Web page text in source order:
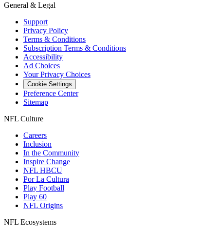
General & Legal
Support
Privacy Policy
Terms & Conditions
Subscription Terms & Conditions
Accessibility
Ad Choices
Your Privacy Choices
Cookie Settings
Preference Center
Sitemap
NFL Culture
Careers
Inclusion
In the Community
Inspire Change
NFL HBCU
Por La Cultura
Play Football
Play 60
NFL Origins
NFL Ecosystems